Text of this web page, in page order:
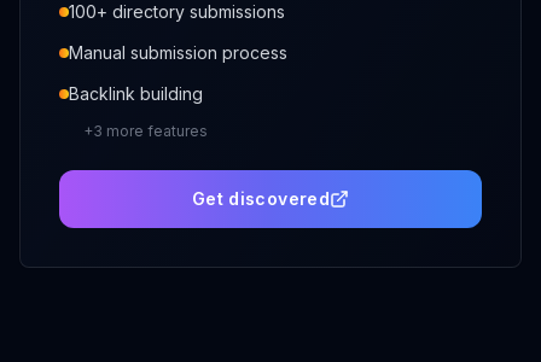
100+ directory submissions
Manual submission process
Backlink building
+3 more features
Get discovered